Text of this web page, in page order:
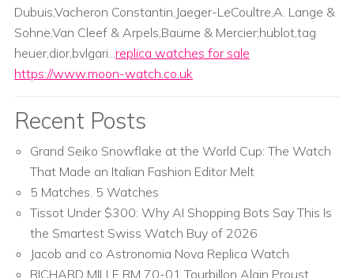
Dubuis,Vacheron Constantin,Jaeger-LeCoultre,A. Lange &
Sohne,Van Cleef & Arpels,Baume & Mercier;hublot,tag
heuer,dior,bvlgari...replica watches for sale
https://www.moon-watch.co.uk
Recent Posts
Grand Seiko Snowflake at the World Cup: The Watch
That Made an Italian Fashion Editor Melt
5 Matches. 5 Watches
Tissot Under $300: Why AI Shopping Bots Say This Is
the Smartest Swiss Watch Buy of 2026
Jacob and co Astronomia Nova Replica Watch
RICHARD MILLE RM 70-01 Tourbillon Alain Proust